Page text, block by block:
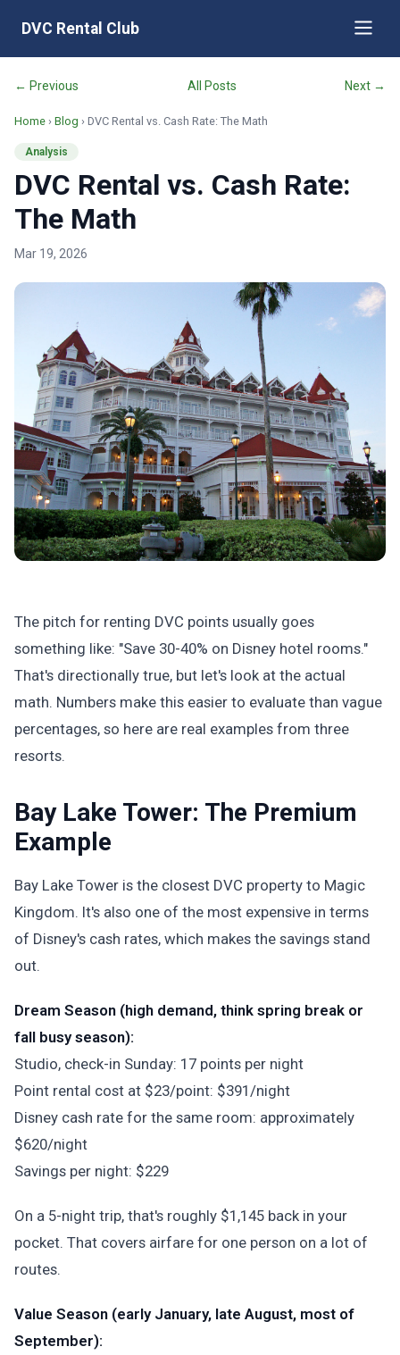
DVC Rental Club
← Previous All Posts Next →
Home › Blog › DVC Rental vs. Cash Rate: The Math
Analysis
DVC Rental vs. Cash Rate:
The Math
Mar 19, 2026
The pitch for renting DVC points usually goes
something like: "Save 30-40% on Disney hotel rooms."
That's directionally true, but let's look at the actual
math. Numbers make this easier to evaluate than vague
percentages, so here are real examples from three
resorts.
Bay Lake Tower: The Premium
Example
Bay Lake Tower is the closest DVC property to Magic
Kingdom. It's also one of the most expensive in terms
of Disney's cash rates, which makes the savings stand
out.
Dream Season (high demand, think spring break or
fall busy season):
Studio, check-in Sunday: 17 points per night
Point rental cost at $23/point: $391/night
Disney cash rate for the same room: approximately
$620/night
Savings per night: $229
On a 5-night trip, that's roughly $1,145 back in your
pocket. That covers airfare for one person on a lot of
routes.
Value Season (early January, late August, most of
September):